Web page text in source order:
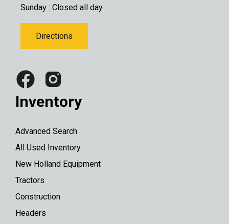
Sunday : Closed all day
Directions
Inventory
Advanced Search
All Used Inventory
New Holland Equipment
Tractors
Construction
Headers